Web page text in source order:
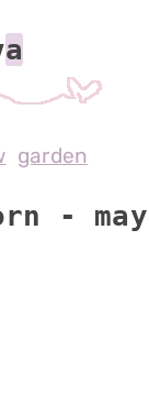
garden
- may